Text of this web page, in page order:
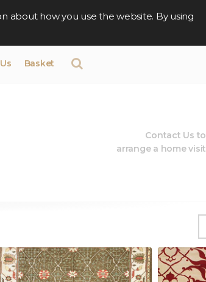
about how you use the website. By using
Basket
Contact Us to
arrange a home visit